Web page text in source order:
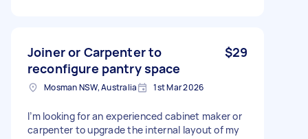
Joiner or Carpenter to
reconfigure pantry space
$29
Mosman NSW, Australia 1st Mar 2026
I’m looking for an experienced cabinet maker or
carpenter to upgrade the internal layout of my